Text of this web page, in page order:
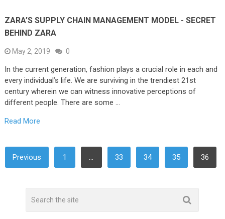
ZARA’S SUPPLY CHAIN MANAGEMENT MODEL - SECRET
BEHIND ZARA
May 2, 2019 0
In the current generation, fashion plays a crucial role in each and
every individual’s life. We are surviving in the trendiest 21st
century wherein we can witness innovative perceptions of
different people. There are some …
Read More
POSTS
NAVIGATION
Previous 1 … 33 34 35 36